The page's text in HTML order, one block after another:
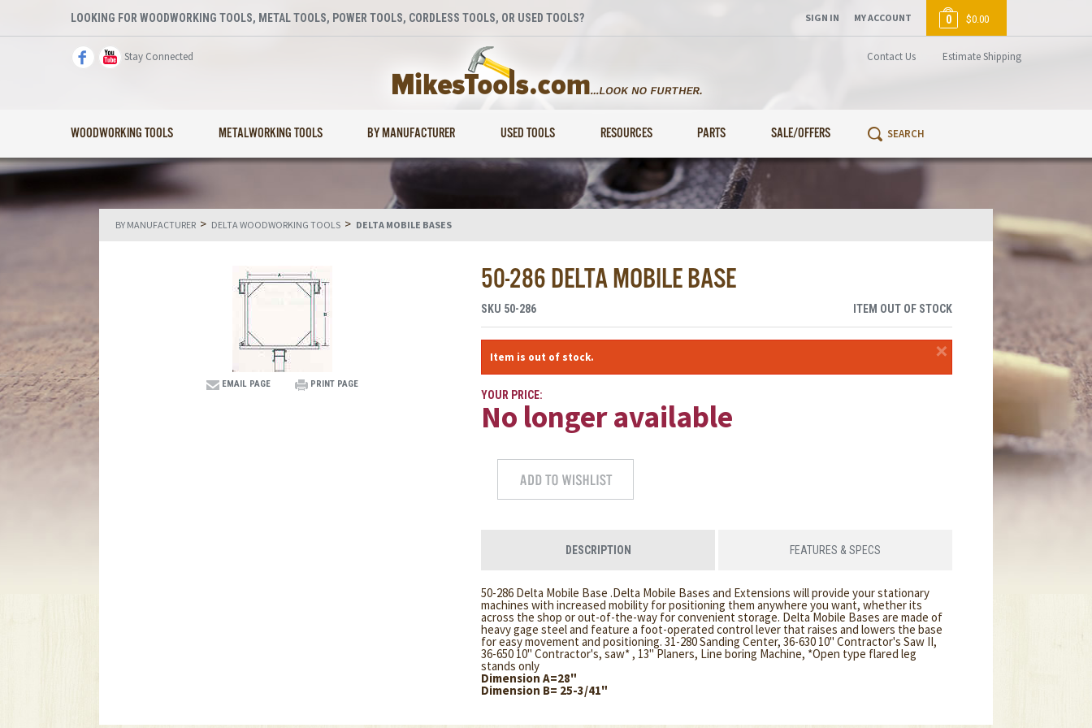
LOOKING FOR WOODWORKING TOOLS, METAL TOOLS, POWER TOOLS, CORDLESS TOOLS, OR USED TOOLS?
Stay Connected Contact Us Estimate Shipping
WOODWORKING TOOLS METALWORKING TOOLS BY MANUFACTURER USED TOOLS RESOURCES PARTS SALE/OFFERS
SIGN IN MY ACCOUNT 0 $0.00
BY MANUFACTURER > DELTA WOODWORKING TOOLS > DELTA MOBILE BASES
50-286 DELTA MOBILE BASE
EMAIL PAGE PRINT PAGE
SKU 50-286 ITEM OUT OF STOCK
×
Item is out of stock.
YOUR PRICE:
No longer available
DESCRIPTION FEATURES & SPECS
50-286 Delta Mobile Base .Delta Mobile Bases and Extensions will provide your stationary
machines with increased mobility for positioning them anywhere you want, whether its
across the shop or out-of-the-way for convenient storage. Delta Mobile Bases are made of
heavy gage steel and feature a foot-operated control lever that raises and lowers the base
for easy movement and positioning. 31-280 Sanding Center, 36-630 10" Contractor's Saw II,
36-650 10" Contractor's, saw* , 13" Planers, Line boring Machine, *Open type flared leg
stands only
Dimension A=28"
Dimension B= 25-3/41"